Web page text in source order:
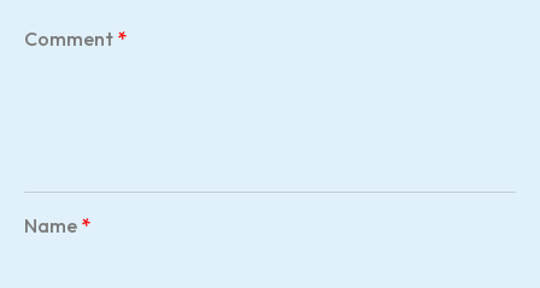
Comment *
Name *